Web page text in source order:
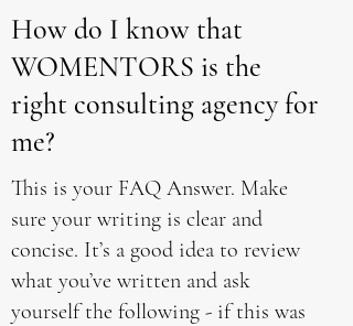
How do I know that
WOMENTORS is the
right consulting agency for
me?
This is your FAQ Answer. Make
sure your writing is clear and
concise. It’s a good idea to review
what you’ve written and ask
yourself the following - if this was